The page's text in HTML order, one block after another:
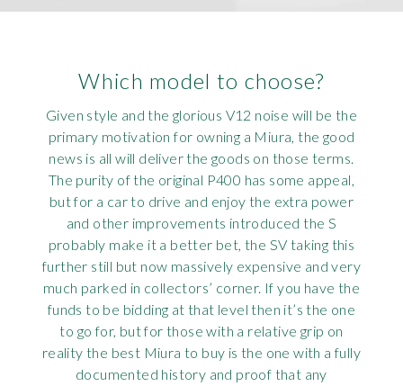
Which model to choose?
Given style and the glorious V12 noise will be the
primary motivation for owning a Miura, the good
news is all will deliver the goods on those terms.
The purity of the original P400 has some appeal,
but for a car to drive and enjoy the extra power
and other improvements introduced the S
probably make it a better bet, the SV taking this
further still but now massively expensive and very
much parked in collectors’ corner. If you have the
funds to be bidding at that level then it’s the one
to go for, but for those with a relative grip on
reality the best Miura to buy is the one with a fully
documented history and proof that any